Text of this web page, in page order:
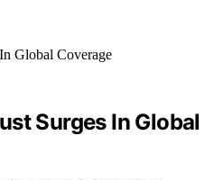
Surges In Global